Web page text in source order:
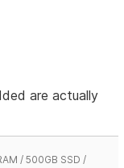
are actually
/ 500GB SSD /